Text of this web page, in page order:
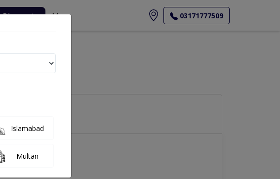
Discounts More 03171777509
Islamabad
Multan